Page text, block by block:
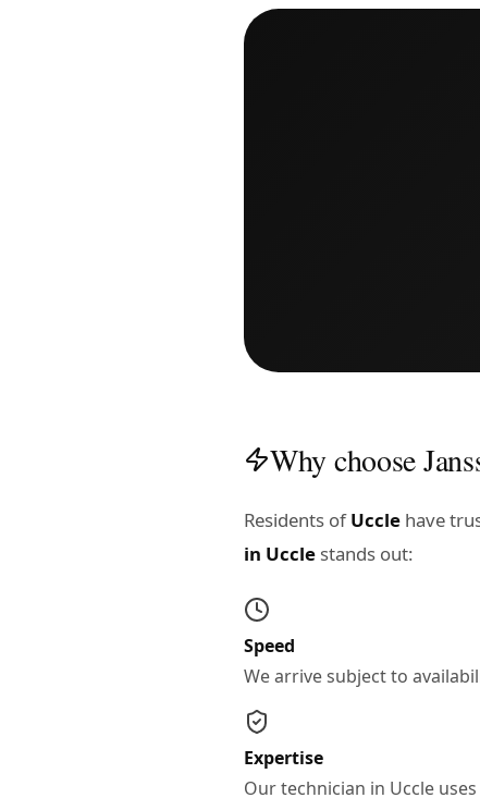
Why choose
Residents ofUccle have
in Uccle stands out:
Speed
We arrive subject to
Expertise
Our technician in Uccle